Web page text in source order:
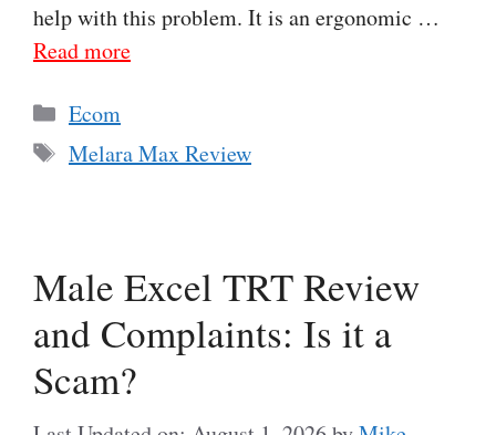
help with this problem. It is an ergonomic …
Read more
Categories
Ecom
Tags
Melara Max Review
Male Excel TRT Review
and Complaints: Is it a
Scam?